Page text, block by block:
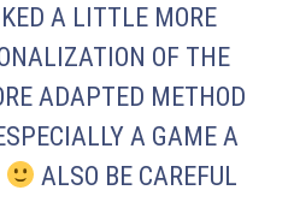
A LITTLE MORE
OF THE
ADAPTED METHOD
A GAME A
ALSO BE CAREFUL